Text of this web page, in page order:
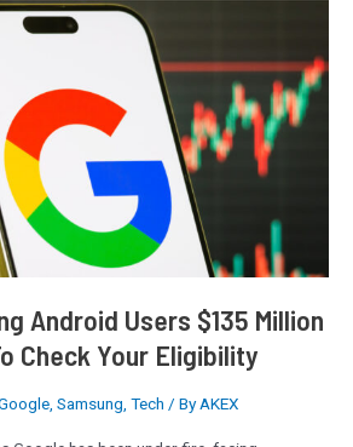
Android Users $135 Million
Check Your Eligibility
Samsung Tech / By AKEX